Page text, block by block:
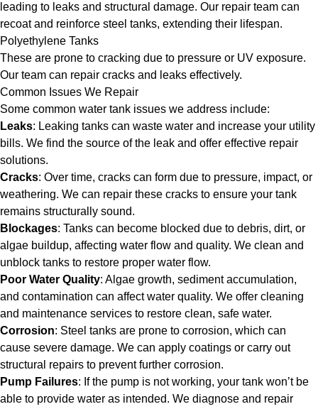
leading to leaks and structural damage. Our repair team can
recoat and reinforce steel tanks, extending their lifespan.
Polyethylene Tanks
These are prone to cracking due to pressure or UV exposure.
Our team can repair cracks and leaks effectively.
Common Issues We Repair
Some common water tank issues we address include:
Leaks: Leaking tanks can waste water and increase your utility
bills. We find the source of the leak and offer effective repair
solutions.
Cracks: Over time, cracks can form due to pressure, impact, or
weathering. We can repair these cracks to ensure your tank
remains structurally sound.
Blockages: Tanks can become blocked due to debris, dirt, or
algae buildup, affecting water flow and quality. We clean and
unblock tanks to restore proper water flow.
Poor Water Quality: Algae growth, sediment accumulation,
and contamination can affect water quality. We offer cleaning
and maintenance services to restore clean, safe water.
Corrosion: Steel tanks are prone to corrosion, which can
cause severe damage. We can apply coatings or carry out
structural repairs to prevent further corrosion.
Pump Failures: If the pump is not working, your tank won’t be
able to provide water as intended. We diagnose and repair